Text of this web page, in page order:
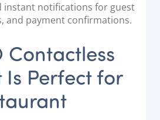
instant notifications for guest
and payment confirmations.
Contactless
Is Perfect for